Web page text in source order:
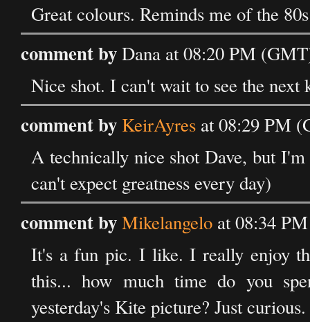
Great colours. Reminds me of the
comment byDana at 08:20 PM
Nice shot. I can't wait to see the
comment by KeirAyres at 08:29 PM
A technically nice shot Dave, but
can't expect greatness every day)
comment byMikelangelo at 08:34
It's a fun pic. I like. I really enjoy
this... how much time do you
yesterday's Kite picture? Just